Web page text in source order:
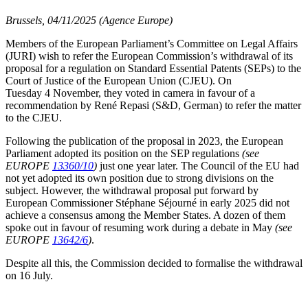
Brussels, 04/11/2025 (Agence Europe)
Members of the European Parliament’s Committee on Legal Affairs
(JURI) wish to refer the European Commission’s withdrawal of its
proposal for a regulation on Standard Essential Patents (SEPs) to the
Court of Justice of the European Union (CJEU). On
Tuesday 4 November, they voted in camera in favour of a
recommendation by René Repasi (S&D, German) to refer the matter
to the CJEU.
Following the publication of the proposal in 2023, the European
Parliament adopted its position on the SEP regulations (see
EUROPE 13360/10) just one year later. The Council of the EU had
not yet adopted its own position due to strong divisions on the
subject. However, the withdrawal proposal put forward by
European Commissioner Stéphane Séjourné in early 2025 did not
achieve a consensus among the Member States. A dozen of them
spoke out in favour of resuming work during a debate in May (see
EUROPE 13642/6).
Despite all this, the Commission decided to formalise the withdrawal
on 16 July.